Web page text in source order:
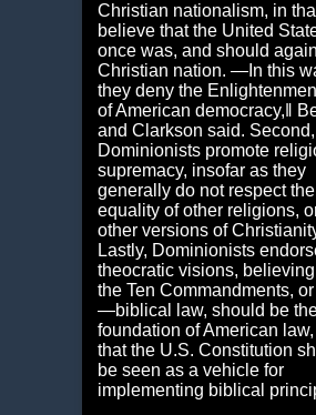
Christian nationalism, in
believe that the United
once was, and should
Christian nation. ―In this
they deny the
of American democracy,‖
and Clarkson said. Second,
Dominionists promote
supremacy, insofar as they
generally do not respect the
equality of other religions,
other versions of
Lastly, Dominionists
theocratic visions,
the Ten Commandments, or
―biblical law, should be
foundation of American law,
that the U.S. Constitution
be seen as a vehicle for
implementing biblical